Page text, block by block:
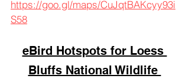
https://goo.gl/maps/CuJqtBAKcyy93i
S58
eBird Hotspots for Loess
Bluffs National Wildlife